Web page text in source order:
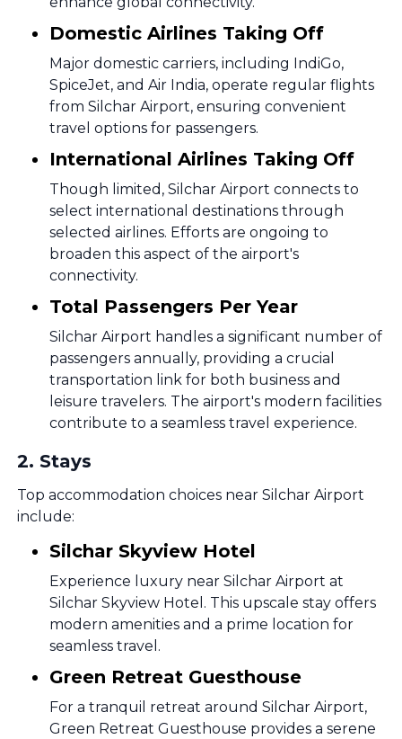
Domestic Airlines Taking Off
Major domestic carriers, including IndiGo,
SpiceJet, and Air India, operate regular flights
from Silchar Airport, ensuring convenient
travel options for passengers.
International Airlines Taking Off
Though limited, Silchar Airport connects to
select international destinations through
selected airlines. Efforts are ongoing to
broaden this aspect of the airport's
connectivity.
Total Passengers Per Year
Silchar Airport handles a significant number of
passengers annually, providing a crucial
transportation link for both business and
leisure travelers. The airport's modern facilities
contribute to a seamless travel experience.
2. Stays
Top accommodation choices near Silchar Airport
include:
Silchar Skyview Hotel
Experience luxury near Silchar Airport at
Silchar Skyview Hotel. This upscale stay offers
modern amenities and a prime location for
seamless travel.
Green Retreat Guesthouse
For a tranquil retreat around Silchar Airport,
Green Retreat Guesthouse provides a serene